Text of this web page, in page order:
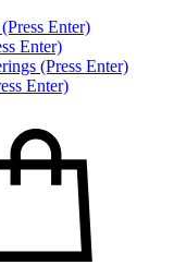
Enter)
Enter)
(Press Enter)
Enter)